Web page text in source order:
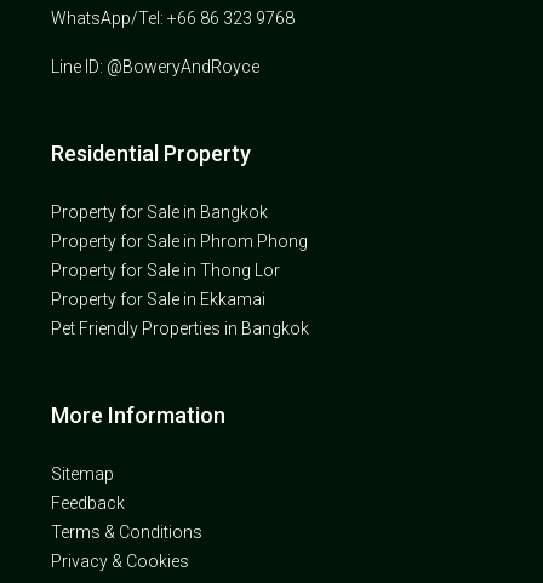
WhatsApp/Tel: +66 86 323 9768
Line ID: @BoweryAndRoyce
Residential Property
Property for Sale in Bangkok
Property for Sale in Phrom Phong
Property for Sale in Thong Lor
Property for Sale in Ekkamai
Pet Friendly Properties in Bangkok
More Information
Sitemap
Feedback
Terms & Conditions
Privacy & Cookies